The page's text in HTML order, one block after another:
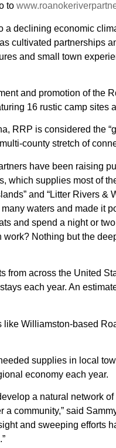
to
a declining economic
cultivated partnerships
and small town
and promotion of the
16 rustic camp sites
RRP is considered the
county stretch of
have been raising
which supplies most of
and “Litter Rivers &
waters and made it
and spend a night or
Nothing but the
from across the United
each year. An
Williamston-based
supplies in local
economy each year.
a natural network
community,” said
and sweeping efforts